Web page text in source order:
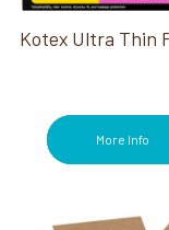
More Info